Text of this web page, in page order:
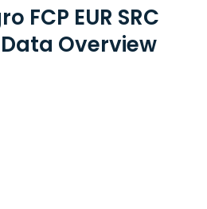
FCP EUR SRC
Overview